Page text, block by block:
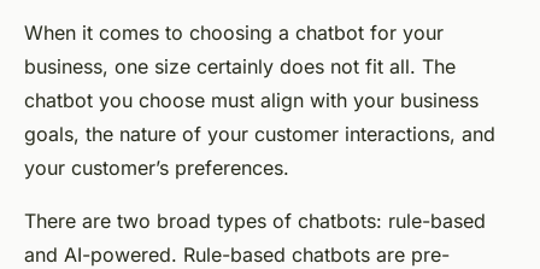
When it comes to choosing a chatbot for your
business, one size certainly does not fit all. The
chatbot you choose must align with your business
goals, the nature of your customer interactions, and
your customer’s preferences.
There are two broad types of chatbots: rule-based
and AI-powered. Rule-based chatbots are pre-